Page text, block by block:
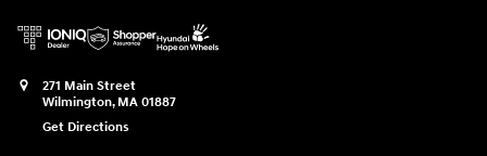
271 Main Street
Wilmington, MA 01887
Get Directions